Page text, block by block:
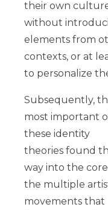
their own
without
elements from
contexts, or at
to personalize
Subsequently,
most important
these identity
theories found
way into the
the multiple
movements that